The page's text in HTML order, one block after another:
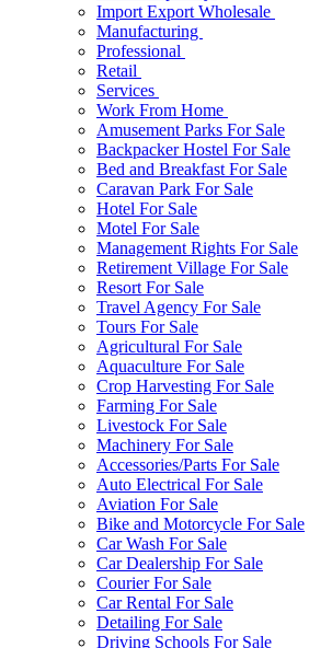
Import Export Wholesale
Manufacturing
Professional
Retail
Services
Work From Home
Amusement Parks For Sale
Backpacker Hostel For Sale
Bed and Breakfast For Sale
Caravan Park For Sale
Hotel For Sale
Motel For Sale
Management Rights For Sale
Retirement Village For Sale
Resort For Sale
Travel Agency For Sale
Tours For Sale
Agricultural For Sale
Aquaculture For Sale
Crop Harvesting For Sale
Farming For Sale
Livestock For Sale
Machinery For Sale
Accessories/Parts For Sale
Auto Electrical For Sale
Aviation For Sale
Bike and Motorcycle For Sale
Car Wash For Sale
Car Dealership For Sale
Courier For Sale
Car Rental For Sale
Detailing For Sale
Driving Schools For Sale